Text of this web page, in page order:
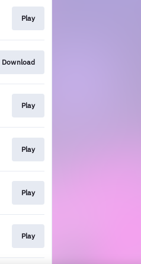
Play
Download
Play
Play
Play
Play